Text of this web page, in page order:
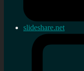
slideshare.net